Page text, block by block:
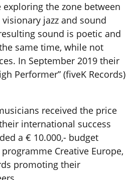
exploring the zone between
jazz and sound
sound is poetic and
same time, while not
In September 2019 their
Performer” (fiveK Records)
received the price
international success
a € 10.000,- budget
Creative Europe,
promoting their